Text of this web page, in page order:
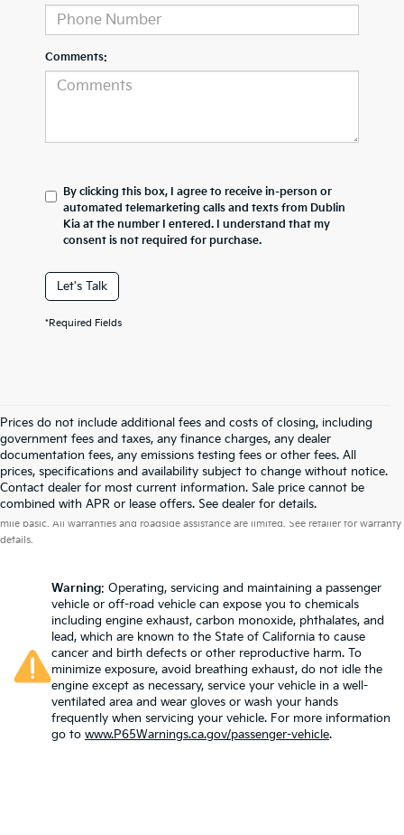
Comments:
By clicking this box, I agree to receive in-person or
automated telemarketing calls and texts from Dublin
Kia at the number I entered. I understand that my
consent is not required for purchase.
Let's Talk
*Required Fields
Prices do not include additional fees and costs of closing, including
government fees and taxes, any finance charges, any dealer
documentation fees, any emissions testing fees or other fees. All
prices, specifications and availability subject to change without notice.
Contact dealer for most current information. Sale price cannot be
combined with APR or lease offers. See dealer for details.
Warranties include 10-year/100,000-mile powertrain and 5-year/60,000-
mile basic. All warranties and roadside assistance are limited. See retailer for warranty
details.
Warning: Operating, servicing and maintaining a passenger
vehicle or off-road vehicle can expose you to chemicals
including engine exhaust, carbon monoxide, phthalates, and
lead, which are known to the State of California to cause
cancer and birth defects or other reproductive harm. To
minimize exposure, avoid breathing exhaust, do not idle the
engine except as necessary, service your vehicle in a well-
ventilated area and wear gloves or wash your hands
frequently when servicing your vehicle. For more information
go to www.P65Warnings.ca.gov/passenger-vehicle.